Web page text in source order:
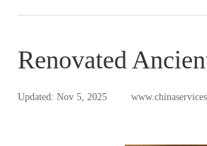
Renovated
Updated: Nov 5, 2025